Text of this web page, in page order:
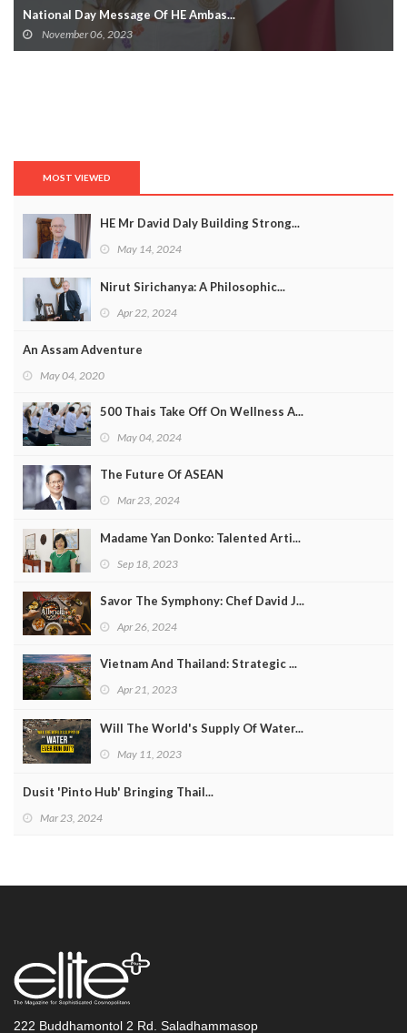
National Day Message Of HE Ambas...
November 06, 2023
MOST VIEWED
HE Mr David Daly Building Strong...
May 14, 2024
Nirut Sirichanya: A Philosophic...
Apr 22, 2024
An Assam Adventure
May 04, 2020
500 Thais Take Off On Wellness A...
May 04, 2024
The Future Of ASEAN
Mar 23, 2024
Madame Yan Donko: Talented Arti...
Sep 18, 2023
Savor The Symphony: Chef David J...
Apr 26, 2024
Vietnam And Thailand: Strategic ...
Apr 21, 2023
Will The World's Supply Of Water...
May 11, 2023
Dusit 'Pinto Hub' Bringing Thail...
Mar 23, 2024
222 Buddhamontol 2 Rd. Saladhammasop